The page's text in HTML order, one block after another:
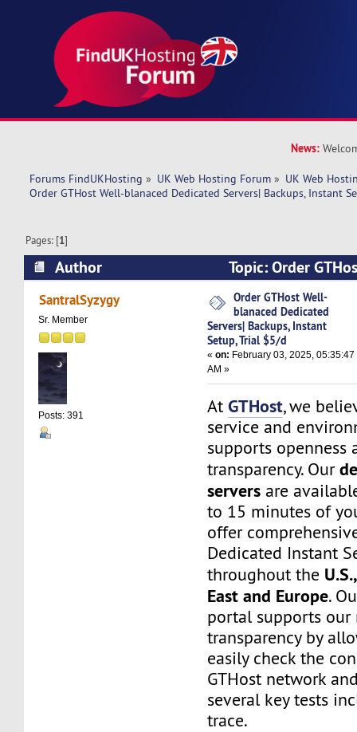
News:
Forums FindUKHosting » UK Web Hosting Forum » UK Web
Order GTHost Well-blanaced Dedicated Servers| Backups, Instant
Pages: [1]
Author
Topic: Order
Dedicated Servers| Backups, Instant Setup,
times)
SantralSyzygy
Sr. Member
Posts: 391
Order GTHost Well-
blanaced Dedicated
Servers| Backups, Instant
Setup, Trial $5/d
«on: February 03, 2025, 05:35:47
AM »
AtGTHost, we
service and
supports openness
transparency. Our
servers are
to 15 minutes of
offer
Dedicated Instant
throughout the
East and Europe.
portal supports our
transparency by
easily check the
GTHost network
several key tests
trace.